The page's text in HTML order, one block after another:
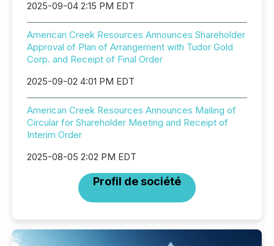
2025-09-04 2:15 PM EDT
American Creek Resources Announces Shareholder
Approval of Plan of Arrangement with Tudor Gold
Corp. and Receipt of Final Order
2025-09-02 4:01 PM EDT
American Creek Resources Announces Mailing of
Circular for Shareholder Meeting and Receipt of
Interim Order
2025-08-05 2:02 PM EDT
Profil de société